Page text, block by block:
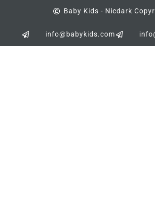
Baby Kids - Nicdark
info@babykids.com